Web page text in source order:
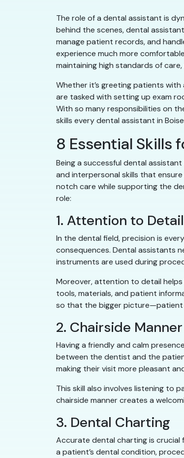
​​The role of a dental assistant is
behind the scenes, dental
manage patient records, and
experience much more
maintaining high standards of
Whether it’s greeting patients
are tasked with setting up exam
With so many responsibilities on
skills every dental assistant in
8 Essential Skills
Being a successful dental
and interpersonal skills that
notch care while supporting the
role:
1. Attention to Detail
In the dental field, precision is
consequences. Dental assistants
instruments are used during
Moreover, attention to detail
tools, materials, and patient
so that the bigger picture—patient
2. Chairside Manner
Having a friendly and calm
between the dentist and the
making their visit more pleasant
This skill also involves listening to
chairside manner creates a
3. Dental Charting
Accurate dental charting is crucial
a patient’s dental condition,